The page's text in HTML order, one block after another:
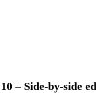
– Side-by-side